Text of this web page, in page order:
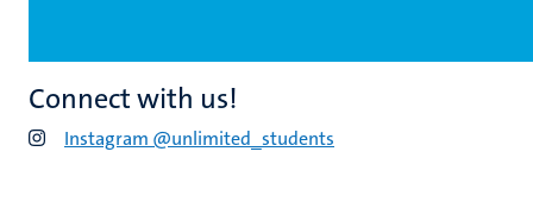
Connect with us!
Instagram @unlimited_students